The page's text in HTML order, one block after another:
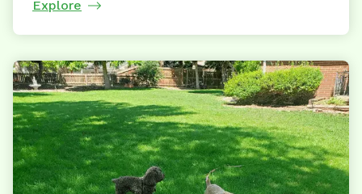
Explore